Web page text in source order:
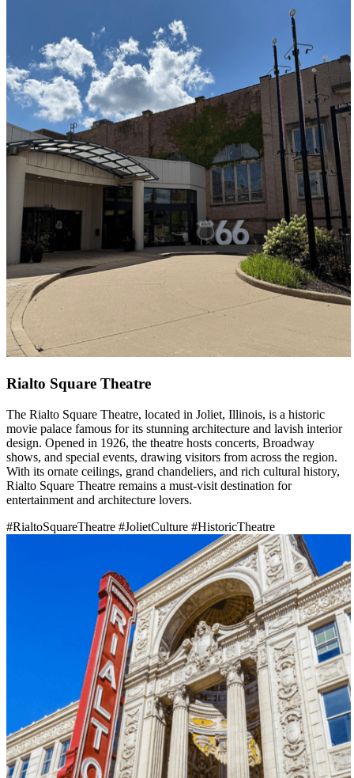
Rialto Square Theatre
The Rialto Square Theatre, located in Joliet, Illinois, is a historic
movie palace famous for its stunning architecture and lavish interior
design. Opened in 1926, the theatre hosts concerts, Broadway
shows, and special events, drawing visitors from across the region.
With its ornate ceilings, grand chandeliers, and rich cultural history,
Rialto Square Theatre remains a must-visit destination for
entertainment and architecture lovers.
#RialtoSquareTheatre #JolietCulture #HistoricTheatre